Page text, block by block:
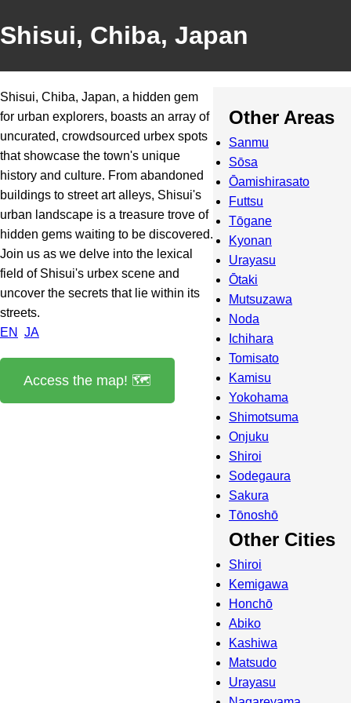
Shisui, Chiba, Japan
Shisui, Chiba, Japan, a hidden gem
for urban explorers, boasts an array of
uncurated, crowdsourced urbex spots
that showcase the town's unique
history and culture. From abandoned
buildings to street art alleys, Shisui's
urban landscape is a treasure trove of
hidden gems waiting to be discovered.
Join us as we delve into the lexical
field of Shisui's urbex scene and
uncover the secrets that lie within its
streets.
EN
JA
Access the map! 🗺️
Other Areas
Sanmu
Sōsa
Ōamishirasato
Futtsu
Tōgane
Kyonan
Urayasu
Ōtaki
Mutsuzawa
Noda
Ichihara
Tomisato
Kamisu
Yokohama
Shimotsuma
Onjuku
Shiroi
Sodegaura
Sakura
Tōnoshō
Other Cities
Shiroi
Kemigawa
Honchō
Abiko
Kashiwa
Matsudo
Urayasu